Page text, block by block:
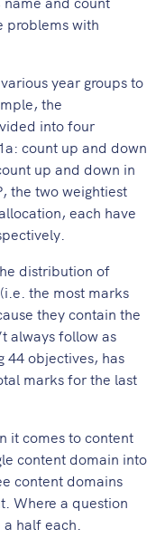
problems with
year groups to
the
into four
count up and down
up and down in
the two weightiest
each have
distribution of
the most marks
they contain the
always follow as
44 objectives, has
marks for the last
it comes to content
content domain into
content domains
Where a question
half each.